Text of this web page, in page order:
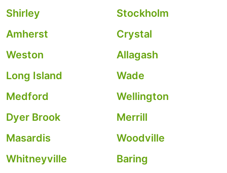
Shirley
Stockholm
Amherst
Crystal
Weston
Allagash
Long Island
Wade
Medford
Wellington
Dyer Brook
Merrill
Masardis
Woodville
Whitneyville
Baring